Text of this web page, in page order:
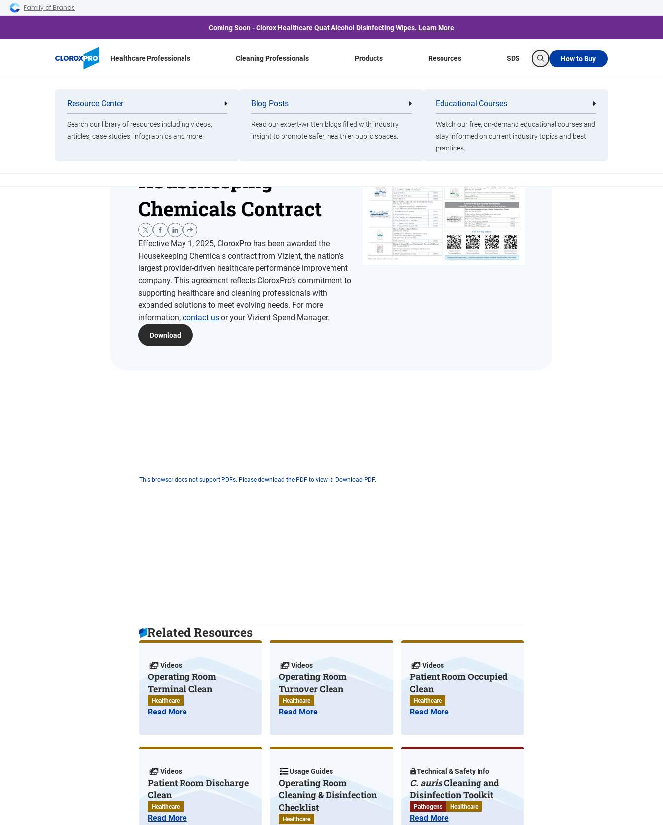
Skip to main navigation
Skip to content
Skip to footer
Family of Brands
Coming Soon - Clorox Healthcare Quat Alcohol Disinfecting Wipes. Learn More
Healthcare Professionals Cleaning Professionals Products
Categories
Cleaning
Professionals
Healthcare
Professionals
Clorox Healthcare Quat Alcohol
Disinfecting Wipes
Brands
Resources
Resource Center
Search our library of resources including videos,
articles, case studies, infographics and more.
Blog Posts
Read our expert-written blogs filled with industry
insight to promote safer, healthier public spaces.
Educational Courses
Watch our free, on-demand educational courses and
stay informed on current industry topics and best
practices.
SDS
Search
How to Buy
Housekeeping
Chemicals Contract
Effective May 1, 2025, CloroxPro has been awarded the
Housekeeping Chemicals contract from Vizient, the nation’s
largest provider-driven healthcare performance improvement
company. This agreement reflects CloroxPro’s commitment to
supporting healthcare and cleaning professionals with
expanded solutions to meet evolving needs. For more
information, contact us or your Vizient Spend Manager.
Download
This browser does not support PDFs. Please download the PDF to view it: Download PDF.
Related Resources
Videos
Operating Room
Terminal Clean
Healthcare
Read More
Videos
Operating Room
Turnover Clean
Healthcare
Read More
Videos
Patient Room Occupied
Clean
Healthcare
Read More
Videos
Patient Room Discharge
Clean
Healthcare
Read More
Usage Guides
Operating Room
Cleaning & Disinfection
Checklist
Healthcare
Technical & Safety Info
C. aurisCleaning and
Disinfection Toolkit
Pathogens Healthcare
Read More